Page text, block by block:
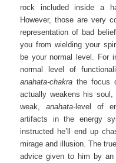
rock included inside a
However, those are very
representation of bad
you from wielding your
be your normal level. For
normal level of
anahata-chakra the focus
actually weakens his soul,
weak, anahata-level of
artifacts in the energy
instructed he’ll end up
mirage and illusion. The
advice given to him by an